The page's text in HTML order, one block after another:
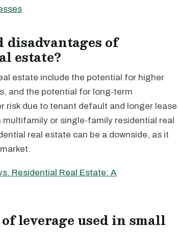
disadvantages of
estate?
estate include the potential for higher
and the potential for long-term
risk due to tenant default and longer lease
or single-family residential real
real estate can be a downside, as it
Residential Real Estate: A
leverage used in small